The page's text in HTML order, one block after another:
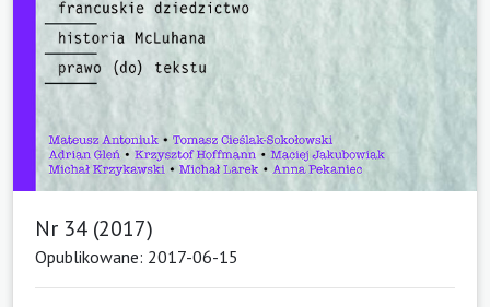
Nr 34 (2017)
Opublikowane: 2017-06-15